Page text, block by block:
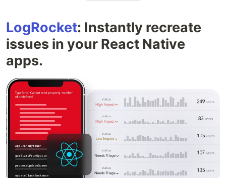
LogRocket: Instantly recreate
issues in your React Native
apps.